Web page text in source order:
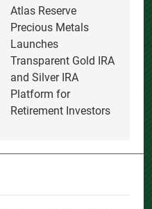
Atlas Reserve
Precious Metals
Launches
Transparent Gold IRA
and Silver IRA
Platform for
Retirement Investors